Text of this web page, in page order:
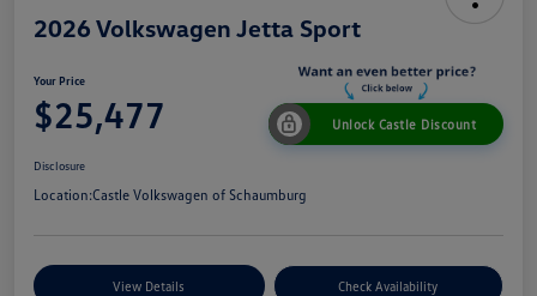
2026 Volkswagen Jetta Sport
Your Price
$25,477 Unlock Castle Discount
Disclosure
Location:Castle Volkswagen of Schaumburg
View Details Check Availability